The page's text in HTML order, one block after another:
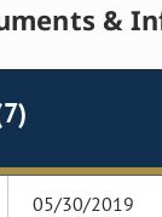
&
05/30/2019